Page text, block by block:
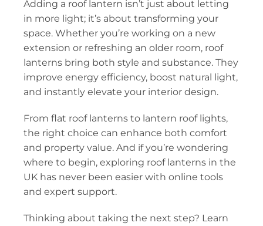
Adding a roof lantern isn’t just about letting
in more light; it’s about transforming your
space. Whether you’re working on a new
extension or refreshing an older room, roof
lanterns bring both style and substance. They
improve energy efficiency, boost natural light,
and instantly elevate your interior design.
From flat roof lanterns to lantern roof lights,
the right choice can enhance both comfort
and property value. And if you’re wondering
where to begin, exploring roof lanterns in the
UK has never been easier with online tools
and expert support.
Thinking about taking the next step? Learn